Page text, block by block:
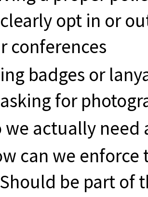
opt in or
conferences
badges or
for
we actually need
can we enforce
Should be part of